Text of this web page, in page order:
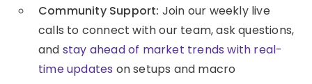
Community Support: Join our weekly live
calls to connect with our team, ask questions,
and stay ahead of market trends with real-
time updates on setups and macro